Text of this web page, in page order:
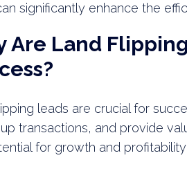
significantly enhance the
Are Land
leads are crucial for
transactions, and provide
for growth and profitability